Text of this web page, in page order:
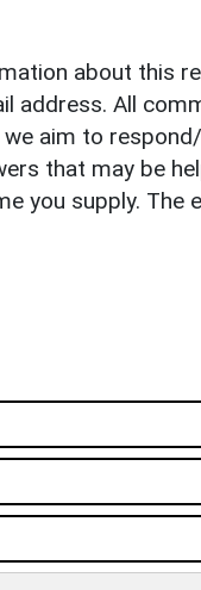
about this
address. All
aim to
that may be
you supply. The